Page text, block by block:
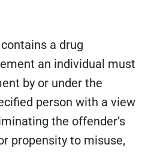
a drug
an individual must
by or under the
person with a view
the offender’s
propensity to misuse,